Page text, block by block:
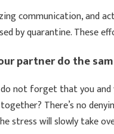
communication, and
by quarantine. These
partner do the
not forget that you
There’s no
stress will slowly take